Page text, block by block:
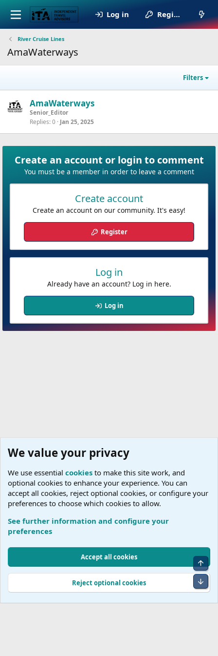
Log in Register
River Cruise Lines
AmaWaterways
Filters
AmaWaterways
Senior_Editor
Replies 0 Jan 25, 2025
Create an account or login to comment
You must be a member in order to leave a comment
Create account
Create an account on our community. It's easy!
Register
Log in
Already have an account? Log in here.
Log in
River Cruise Lines
Cookies
Accessibility Statement
Help
R
Community platform by XenForo © 2010-2026 XenForo Ltd.
We value your privacy
We use essential cookies to make this site work, and
optional cookies to enhance your experience. You can
accept all cookies, reject optional cookies, or configure your
preferences to choose which cookies to allow.
See further information and configure your
preferences
Accept all cookies
Reject optional cookies
Top